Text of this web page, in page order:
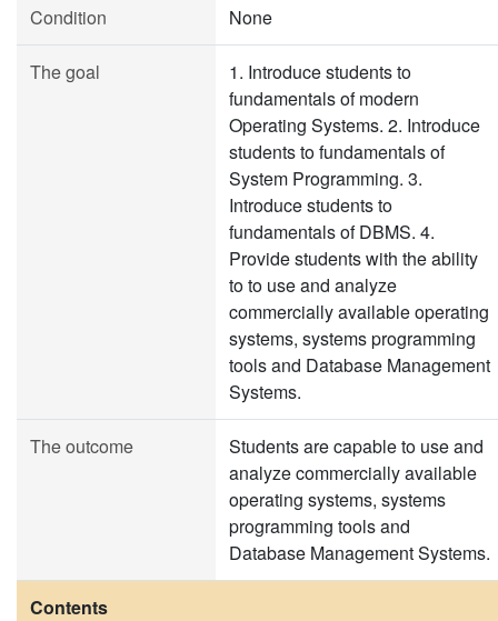
Condition None
The goal
1. Introduce students to
fundamentals of modern
Operating Systems. 2. Introduce
students to fundamentals of
System Programming. 3.
Introduce students to
fundamentals of DBMS. 4.
Provide students with the ability
to to use and analyze
commercially available operating
systems, systems programming
tools and Database Management
Systems.
The outcome
Students are capable to use and
analyze commercially available
operating systems, systems
programming tools and
Database Management Systems.
Contents